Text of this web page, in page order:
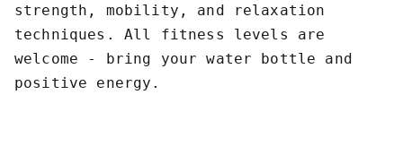
strength, mobility, and relaxation
techniques. All fitness levels are
welcome - bring your water bottle and
positive energy.